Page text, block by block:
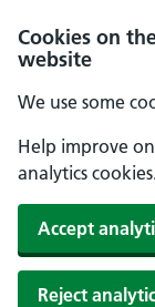
Cookies on
website
We use some
Help improve
analytics
Accept
Reject